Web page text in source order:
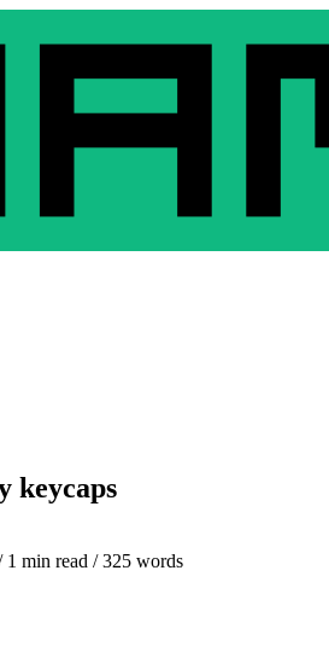
keycaps
1 min read / 325 words